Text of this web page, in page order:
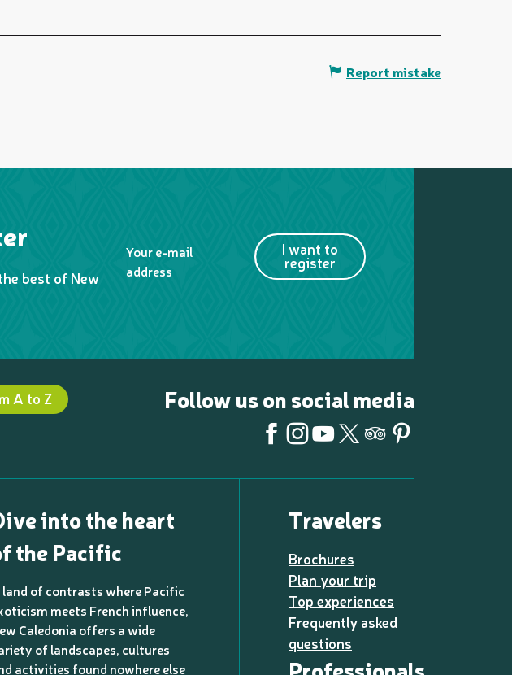
Report mistake
best of New
Your e-mail
address
I want to
register
A to Z Follow us on social media
into the heart
the Pacific
land of contrasts where Pacific
meets French influence,
Caledonia offers a wide
of landscapes, cultures
activities found nowhere else
Travelers
Brochures
Plan your trip
Top experiences
Frequently asked
questions